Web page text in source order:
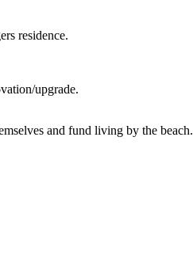
residence.
upgrade.
and fund living by the beach.